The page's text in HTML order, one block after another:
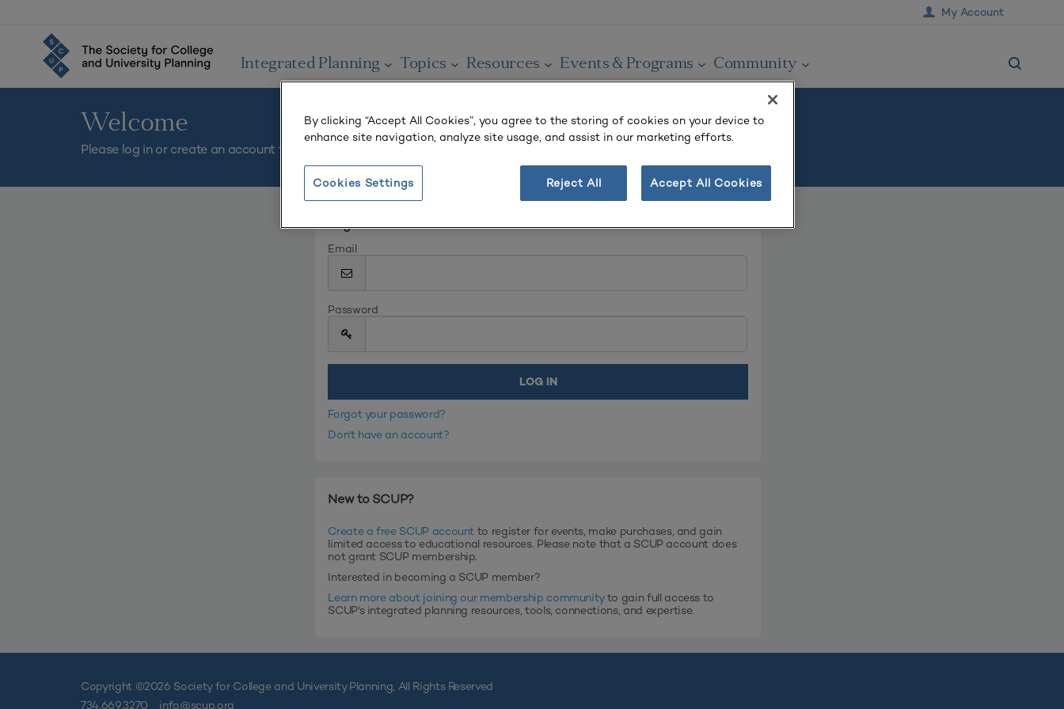
My Account
Integrated Planning Topics Resources Events & Programs Community
Welcome
Please log in or create an account to continue.
Log In
Email
Password
Forgot your password?
Don't have an account?
New to SCUP?
Create a free SCUP account to register for events, make purchases, and gain
limited access to educational resources. Please note that a SCUP account does
not grant SCUP membership.
Interested in becoming a SCUP member?
Learn more about joining our membership communityto gain full access to
SCUP's integrated planning resources, tools, connections, and expertise.
Copyright ©2026 Society for College and University Planning, All Rights Reserved
734.669.3270 info@scup.org
By clicking “Accept All Cookies”, you agree to the storing of cookies on your device to
enhance site navigation, analyze site usage, and assist in our marketing efforts.
Reject All Accept All Cookies
Cookies Settings